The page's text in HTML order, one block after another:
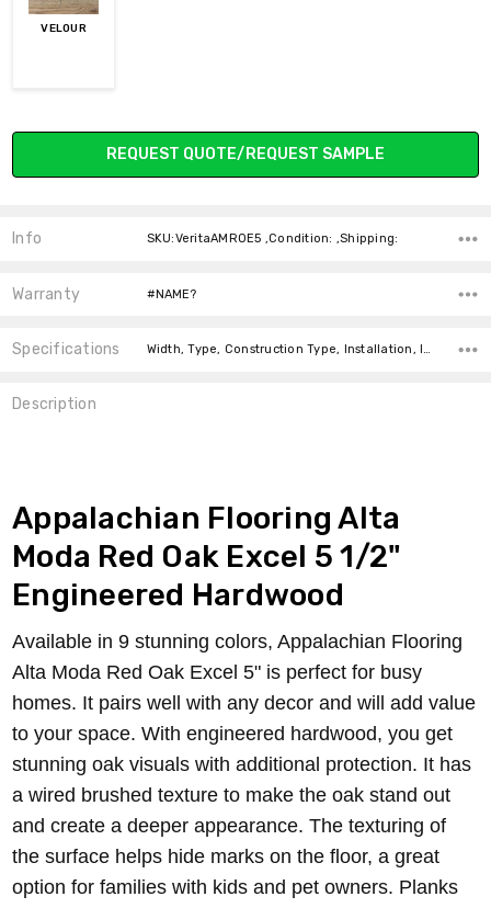
VELOUR
Current
REQUEST QUOTE/REQUEST SAMPLE
Info SKU:VeritaAMROE5 ,Condition: ,Shipping:
Warranty #NAME?
Specifications Width, Type, Construction Type, Installation, Installation, Intended For, Square Feet Per Carton, price-per-text, Thickness,
Description
Appalachian Flooring Alta
Moda Red Oak Excel 51/2"
Engineered Hardwood
Available in 9 stunning colors, Appalachian Flooring
Alta Moda Red Oak Excel 5" is perfect for busy
homes. It pairs well with any decor and will add value
to your space. With engineered hardwood, you get
stunning oak visuals with additional protection. It has
a wired brushed texture to make the oak stand out
and create a deeper appearance. The texturing of
the surface helps hide marks on the floor, a great
option for families with kids and pet owners. Planks